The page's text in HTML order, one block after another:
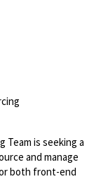
Team is seeking a
and manage
both front-end